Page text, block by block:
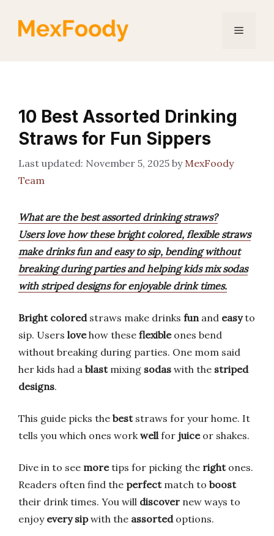
Menu
10 Best Assorted Drinking
Straws for Fun Sippers
November 5, 2025 by MexFoody
Team
What are the best assorted drinking straws?
Users love how these bright colored, flexible straws
make drinks fun and easy to sip, bending without
breaking during parties and helping kids mix sodas
with striped designs for enjoyable drink times.
Bright coloredstraws make drinks funand easyto
sip. Users lovehow these flexibleones bend
without breaking during parties. One mom said
her kids had a blastmixing sodas with the striped
designs.
This guide picks the beststraws for your home. It
tells you which ones workwellfor juiceor shakes.
Dive in to see moretips for picking the rightones.
Readers often find the perfectmatch to boost
their drink times. You will discover new ways to
enjoy every sipwith the assortedoptions.